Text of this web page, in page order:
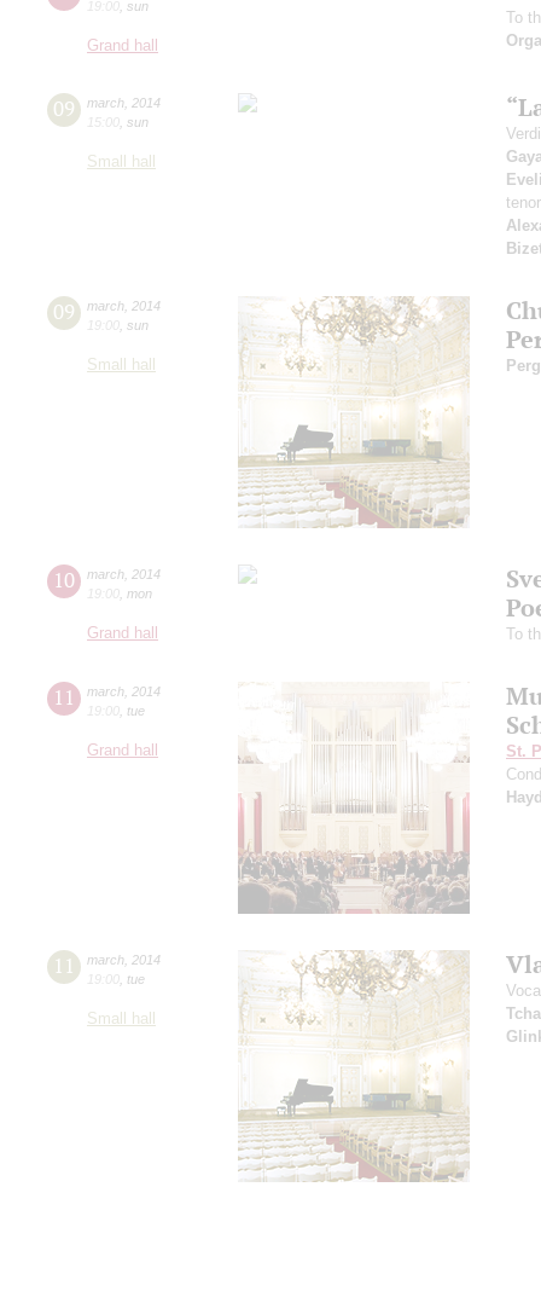
19:00 sun
Grand hall
To
09 march 2014
15:00 sun
Small hall
09 march 2014
19:00 sun
Small hall
10 march 2014
19:00 mon
Grand hall To
11 march 2014
19:00 tue
Grand hall
St.
11 march 2014
19:00 tue
Small hall